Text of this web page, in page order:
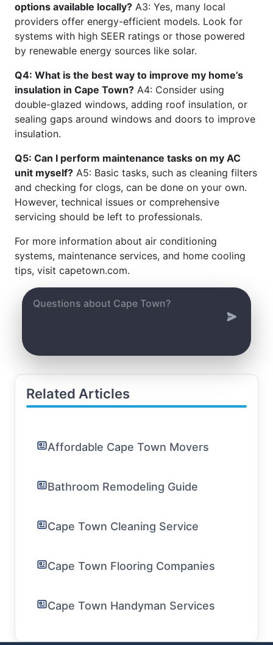
options available locally? A3: Yes, many local
providers offer energy-efficient models. Look for
systems with high SEER ratings or those powered
by renewable energy sources like solar.
Q4: What is the best way to improve my home’s
insulation in Cape Town? A4: Consider using
double-glazed windows, adding roof insulation, or
sealing gaps around windows and doors to improve
insulation.
Q5: Can I perform maintenance tasks on my AC
unit myself? A5: Basic tasks, such as cleaning filters
and checking for clogs, can be done on your own.
However, technical issues or comprehensive
servicing should be left to professionals.
For more information about air conditioning
systems, maintenance services, and home cooling
tips, visit capetown.com.
Related Articles
Affordable Cape Town Movers
Bathroom Remodeling Guide
Cape Town Cleaning Service
Cape Town Flooring Companies
Cape Town Handyman Services